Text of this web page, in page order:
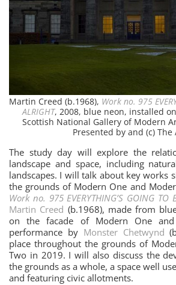
Martin Creed (b.1968), Work no. 975
ALRIGHT, 2008, blue neon, installed
Scottish National Gallery of Modern
Presented by and (c) The
The study day will explore the
landscape and space, including
landscapes. I will talk about key works
the grounds of Modern One and
Work no. 975 EVERYTHING’S GOING TO
Martin Creed (b.1968), made from
on the facade of Modern One
performance by Monster Chetwynd
place throughout the grounds of
Two in 2019. I will also discuss the
the grounds as a whole, a space well
and featuring civic allotments.